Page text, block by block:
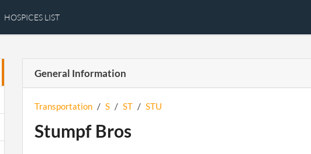
HOSPICES LIST
General Information
Transportation / S / ST / STU
Stumpf Bros